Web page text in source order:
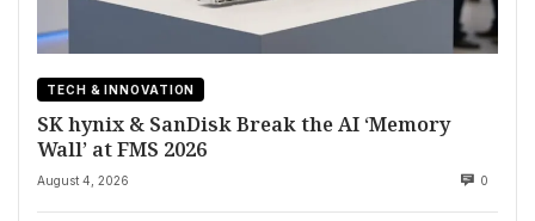
TECH & INNOVATION
SK hynix & SanDisk Break the AI ‘Memory
Wall’ at FMS 2026
August 4, 2026 0